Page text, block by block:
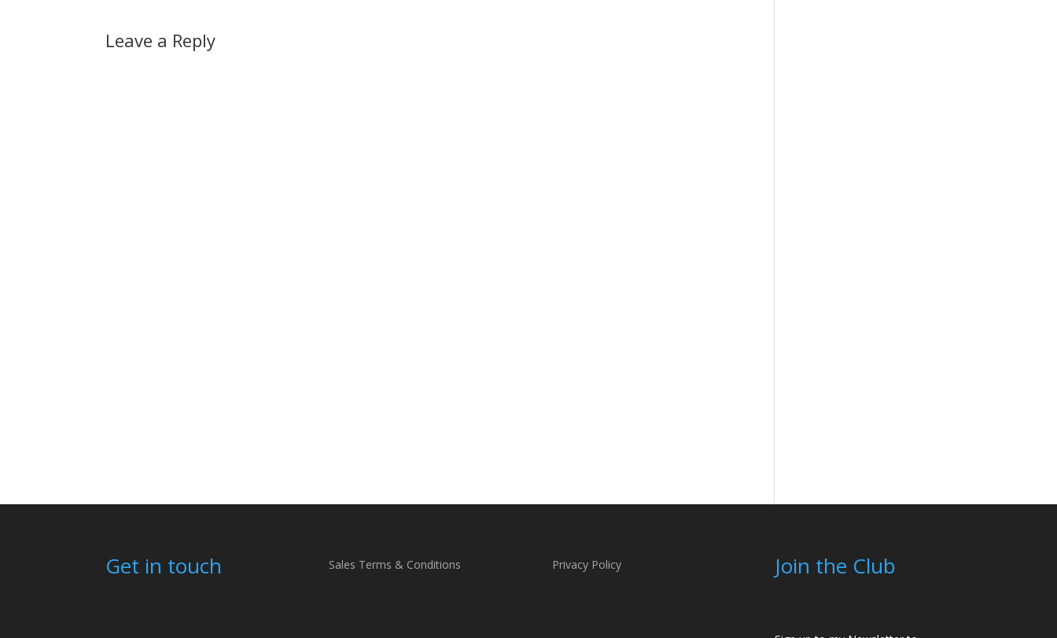
Leave a Reply
Get in touch Sales Terms & Conditions Privacy Policy Join the Club